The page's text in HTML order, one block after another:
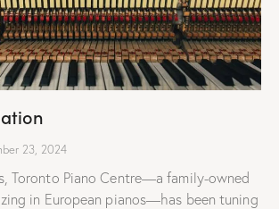
23, 2024
Toronto Piano Centre—a family-owned
in European pianos—has been tuning